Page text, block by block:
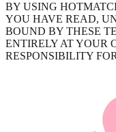
BY USING
YOU HAVE READ,
BOUND BY THESE
ENTIRELY AT YOUR
RESPONSIBILITY